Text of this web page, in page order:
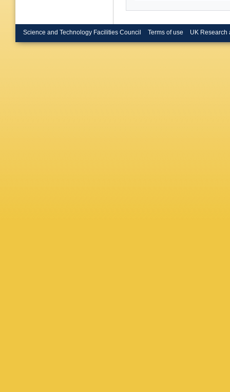
Science and Technology Facilities Council Terms of use UK Research